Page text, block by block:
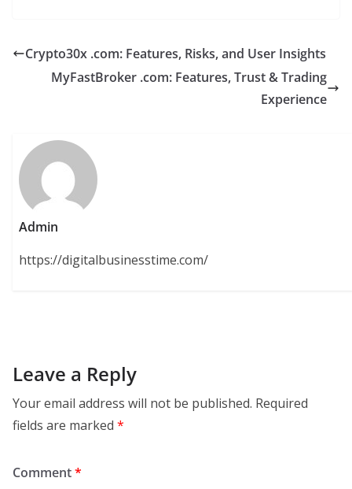
Crypto30x .com: Features, Risks, and User Insights
MyFastBroker .com: Features, Trust & Trading
Experience
Admin
https://digitalbusinesstime.com/
Leave a Reply
Your email address will not be published. Required
fields are marked *
Comment*